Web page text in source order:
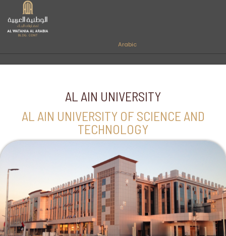
Arabic
AL AIN UNIVERSITY
AL AIN UNIVERSITY OF SCIENCE AND
TECHNOLOGY